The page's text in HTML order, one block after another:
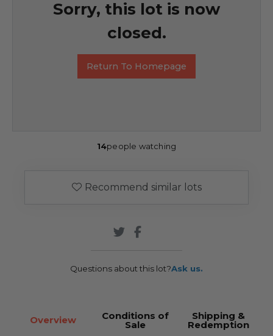
Sorry, this lot is now
closed.
Return To Homepage
14people watching
Recommend similar lots
Questions about this lot?Ask us.
Overview Conditions of
Sale
Shipping &
Redemption